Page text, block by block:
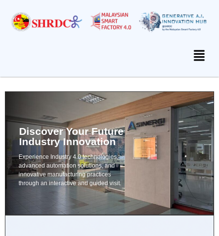
Discover Your Future
Industry Innovation
Experience Industry 4.0 technologies,
advanced automation solutions, and
innovative manufacturing practices
through an interactive and guided visit.